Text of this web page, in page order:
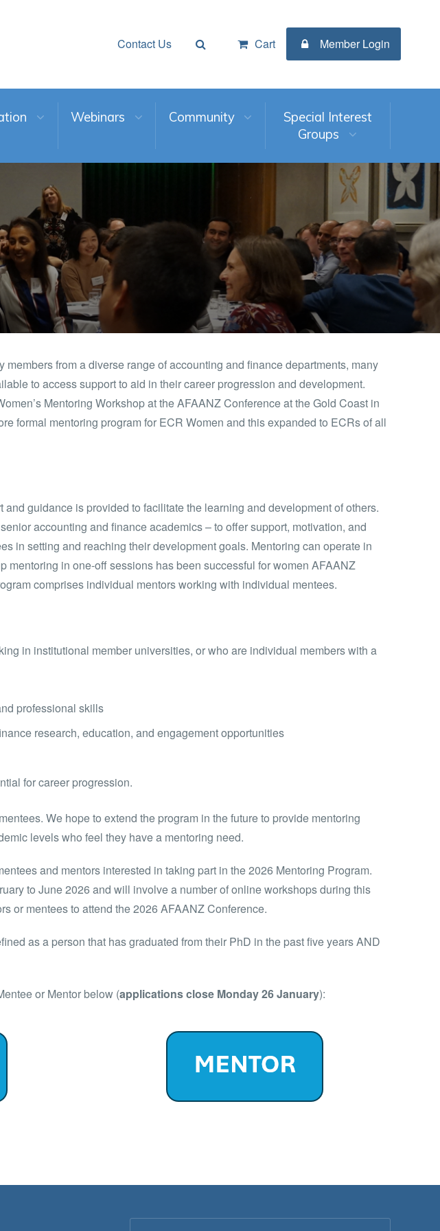
Cart Member Login
Contact Us
Webinars Community
Special Interest
Groups
from a diverse range of accounting and finance departments, many
to access support to aid in their career progression and development.
Mentoring Workshop at the AFAANZ Conference at the Gold Coast in
formal mentoring program for ECR Women and this expanded to ECRs of all
guidance is provided to facilitate the learning and development of others.
accounting and finance academics – to offer support, motivation, and
in setting and reaching their development goals. Mentoring can operate in
mentoring in one-off sessions has been successful for women AFAANZ
comprises individual mentors working with individual mentees.
in institutional member universities, or who are individual members with a
professional skills
research, education, and engagement opportunities
for career progression.
We hope to extend the program in the future to provide mentoring
levels who feel they have a mentoring need.
and mentors interested in taking part in the 2026 Mentoring Program.
to June 2026 and will involve a number of online workshops during this
or mentees to attend the 2026 AFAANZ Conference.
as a person that has graduated from their PhD in the past five years AND
or Mentor below (applications close Monday 26 January):